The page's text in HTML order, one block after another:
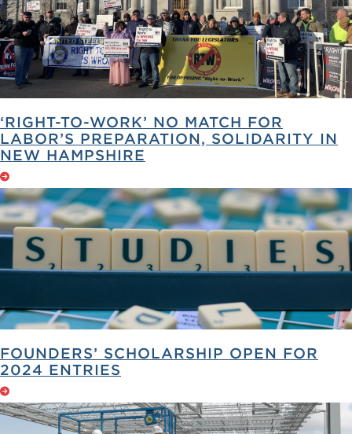
‘RIGHT-TO-WORK’ NO MATCH FOR
LABOR’S PREPARATION, SOLIDARITY IN
NEW HAMPSHIRE
FOUNDERS’ SCHOLARSHIP OPEN FOR
2024 ENTRIES